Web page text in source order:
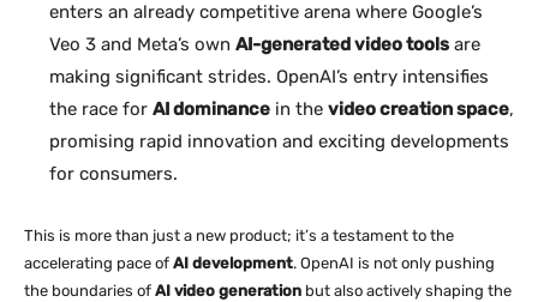
enters an already competitive arena where Google’s
Veo 3 and Meta’s own AI-generated video tools are
making significant strides. OpenAI’s entry intensifies
the race for AI dominance in the video creation space,
promising rapid innovation and exciting developments
for consumers.
This is more than just a new product; it’s a testament to the
accelerating pace of AI development. OpenAI is not only pushing
the boundaries of AI video generation but also actively shaping the